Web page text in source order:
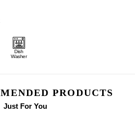
Dish
Washer
PRODUCTS
Just For You